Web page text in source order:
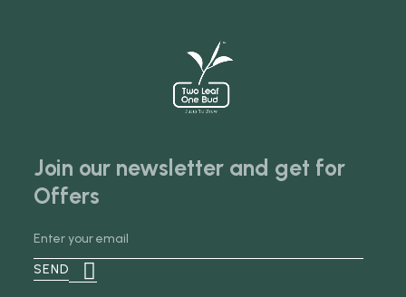
Join our newsletter and get for
Offers